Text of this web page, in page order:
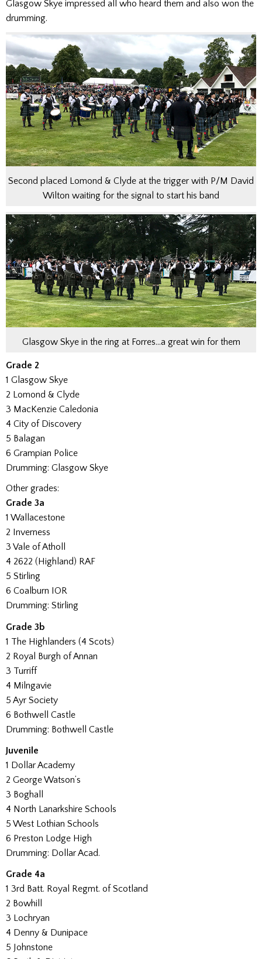
Glasgow Skye impressed all who heard them and also won the
drumming.
Second placed Lomond & Clyde at the trigger with P/M David
Wilton waiting for the signal to start his band
Glasgow Skye in the ring at Forres…a great win for them
Grade 2
1 Glasgow Skye
2 Lomond & Clyde
3 MacKenzie Caledonia
4 City of Discovery
5 Balagan
6 Grampian Police
Drumming: Glasgow Skye
Other grades:
Grade 3a
1 Wallacestone
2 Inverness
3 Vale of Atholl
4 2622 (Highland) RAF
5 Stirling
6 Coalburn IOR
Drumming: Stirling
Grade 3b
1 The Highlanders (4 Scots)
2 Royal Burgh of Annan
3 Turriff
4 Milngavie
5 Ayr Society
6 Bothwell Castle
Drumming: Bothwell Castle
Juvenile
1 Dollar Academy
2 George Watson’s
3 Boghall
4 North Lanarkshire Schools
5 West Lothian Schools
6 Preston Lodge High
Drumming: Dollar Acad.
Grade 4a
1 3rd Batt. Royal Regmt. of Scotland
2 Bowhill
3 Lochryan
4 Denny & Dunipace
5 Johnstone